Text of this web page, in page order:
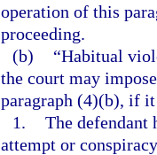
operation of this
proceeding.
(b)
“Habitual
the court may
paragraph (4)(b), if
1. The defendant
attempt or